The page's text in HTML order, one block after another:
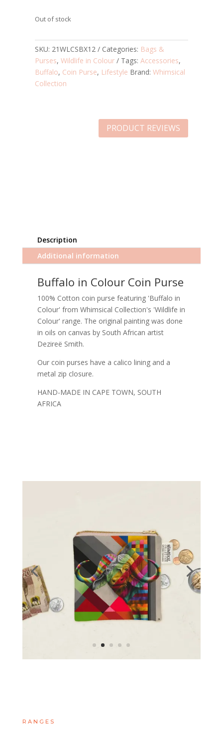
Out of stock
SKU: 21WLCSBX12 Categories: Bags &
Purses, Wildlife in Colour Tags: Accessories,
Buffalo, Coin Purse, Lifestyle Brand: Whimsical
Collection
PRODUCT REVIEWS
Description
Additional information
Buffalo in Colour Coin Purse
100% Cotton coin purse featuring 'Buffalo in
Colour' from Whimsical Collection's 'Wildlife in
Colour' range. The original painting was done
in oils on canvas by South African artist
Dezireë Smith.
Our coin purses have a calico lining and a
metal zip closure.
HAND-MADE IN CAPE TOWN, SOUTH
AFRICA
RANGES